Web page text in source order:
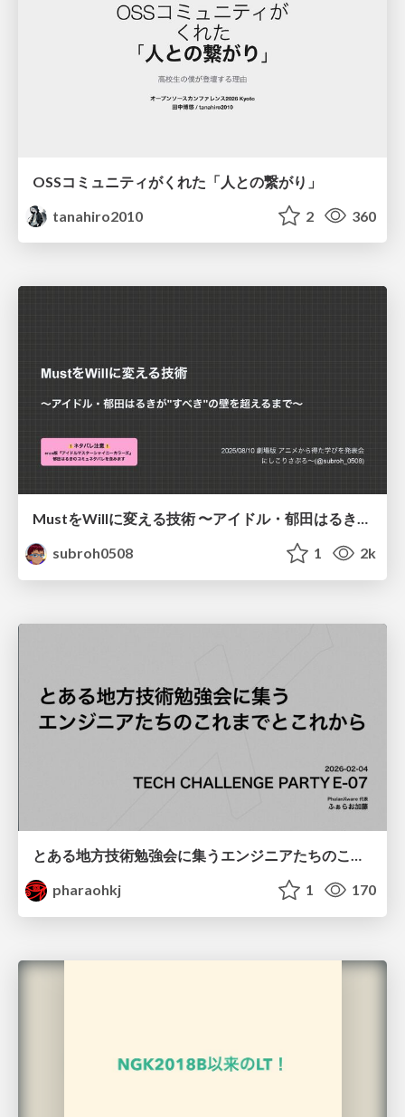
OSSコミュニティがくれた「人との繋がり」
tanahiro2010
2 360
MustをWillに変える技術 〜アイドル・郁田はるきが"すべき"の壁を超えるまで〜
subroh0508
1 2k
とある地方技術勉強会に集うエンジニアたちのこれまでとこれから
pharaohkj
1 170